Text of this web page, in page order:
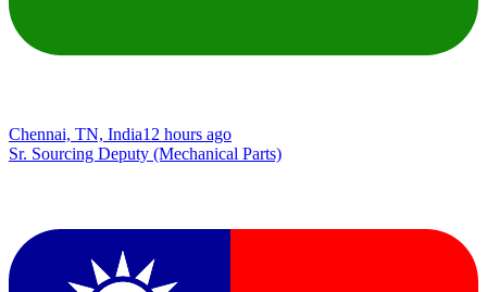
Chennai, TN, India12 hours ago
Sr. Sourcing Deputy (Mechanical Parts)